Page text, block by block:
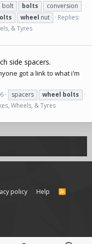
bolt bolts
conversion
wheel nut
Replies:
& Tyres
side spacers.
got a link to what i'm
spacers wheel bolts
Wheels, & Tyres
policy Help
R